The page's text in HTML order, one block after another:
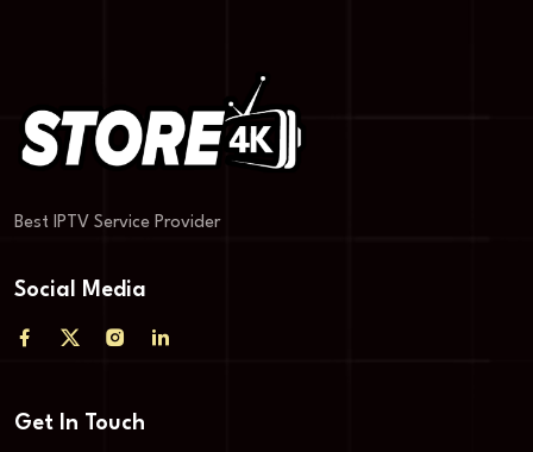
Best IPTV Service Provider
Social Media
Get In Touch